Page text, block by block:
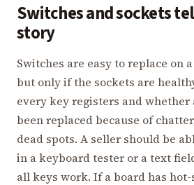
Switches and sockets
story
Switches are easy to replace on
but only if the sockets are
every key registers and whether
been replaced because of
dead spots. A seller should be
in a keyboard tester or a text
all keys work. If a board has hot-